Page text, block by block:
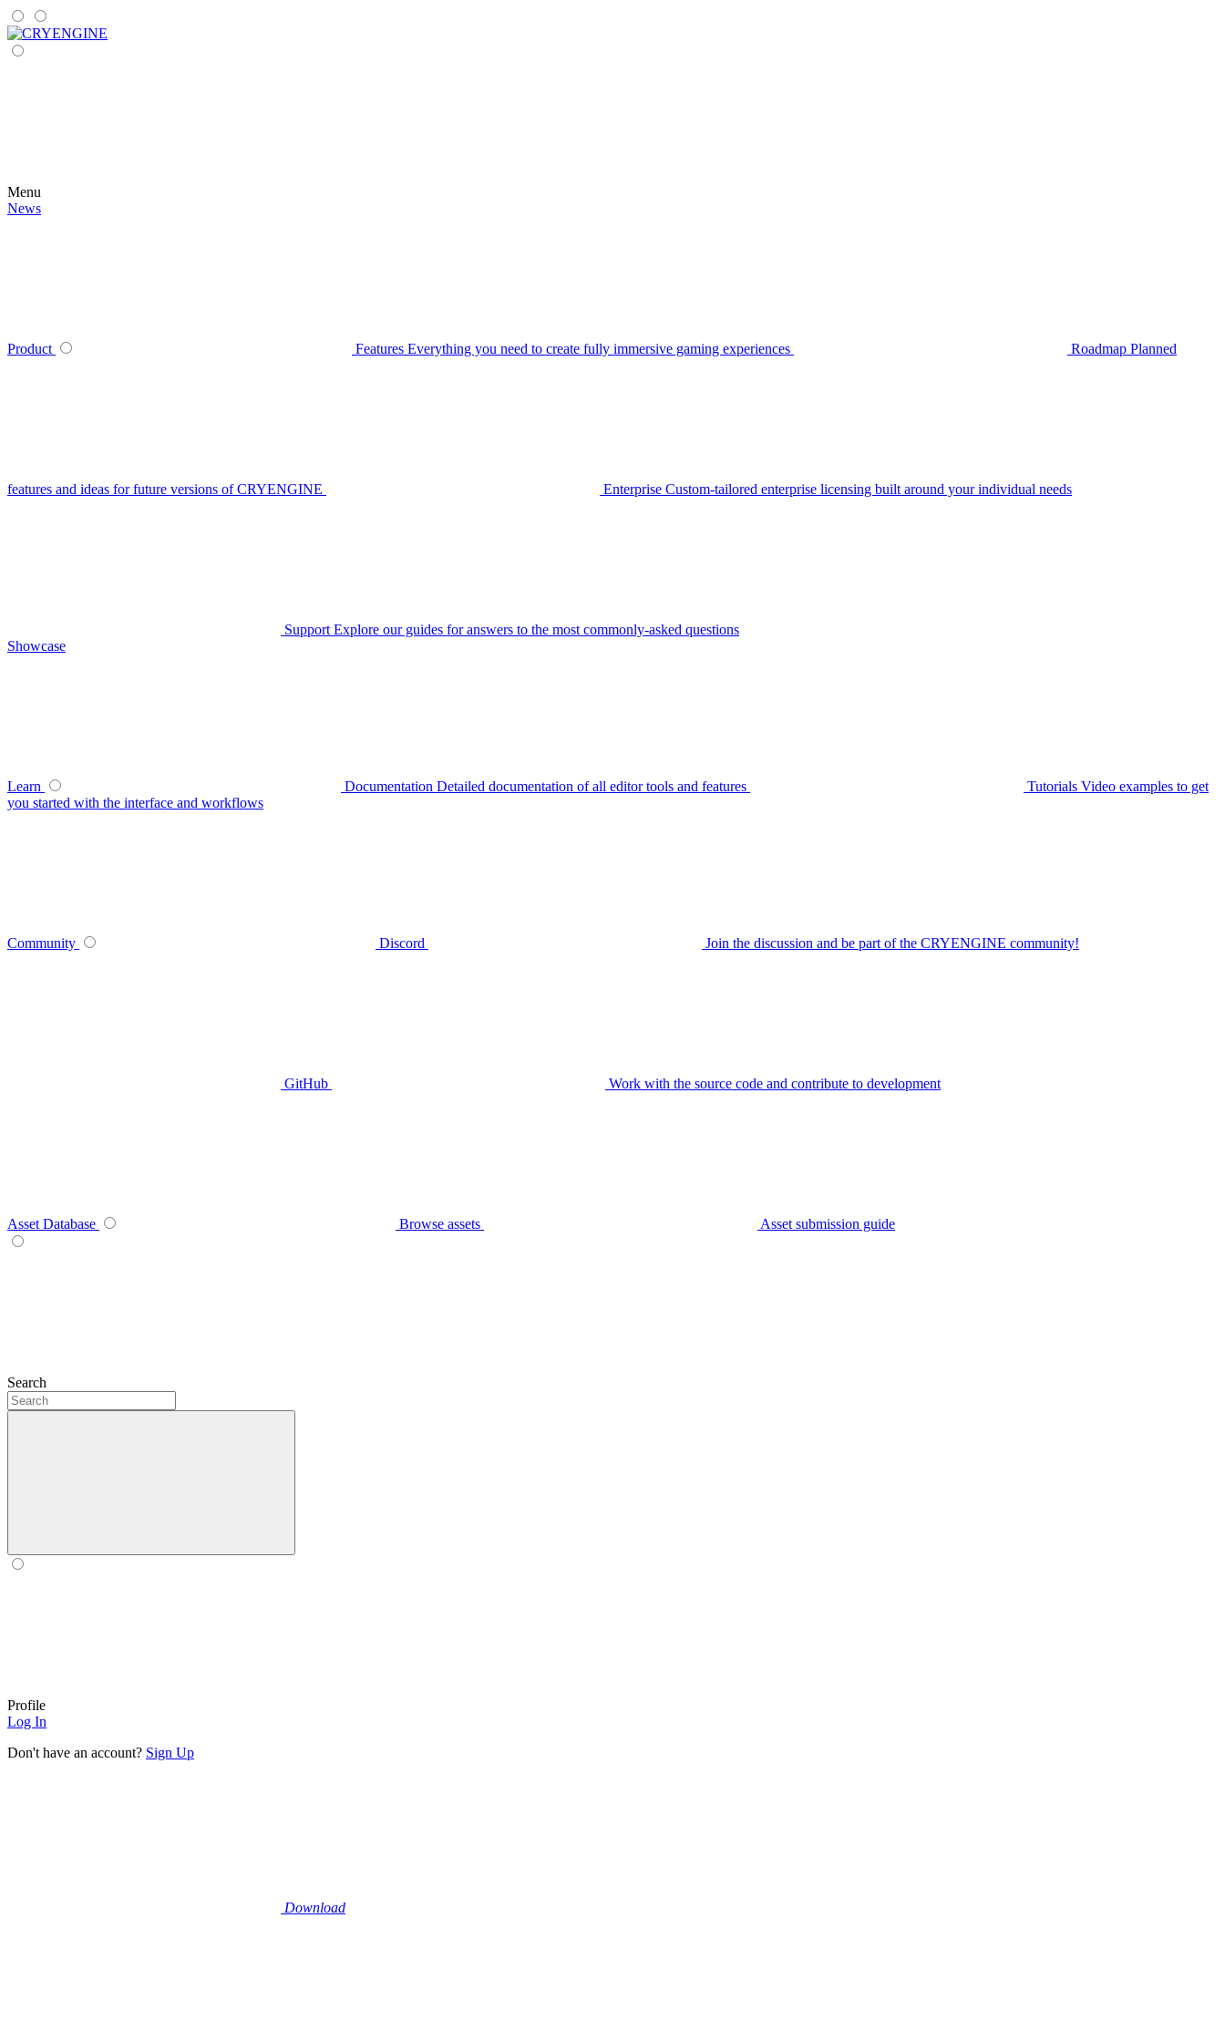
Menu
News
Product Features Everything you need to create fully immersive gaming experiences Roadmap Planned
features and ideas for future versions of CRYENGINE Enterprise Custom-tailored enterprise licensing built around your individual needs
Support Explore our guides for answers to the most commonly-asked questions
Showcase
Learn Documentation Detailed documentation of all editor tools and features Tutorials Video examples to get
you started with the interface and workflows
Community Discord Join the discussion and be part of the CRYENGINE community!
GitHub Work with the source code and contribute to development
Asset Database Browse assets Asset submission guide
Search
Profile
Log In
Don't have an account? Sign Up
Download